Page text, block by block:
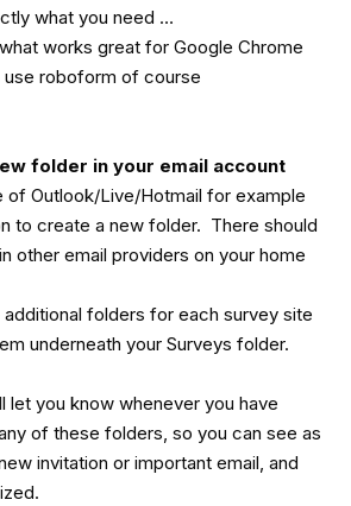
what you need …
works great for Google Chrome
use roboform of course
folder in your email account
of Outlook/Live/Hotmail for example
to create a new folder. There should
other email providers on your home
folders for each survey site
underneath your Surveys folder.
let you know whenever you have
of these folders, so you can see as
invitation or important email, and